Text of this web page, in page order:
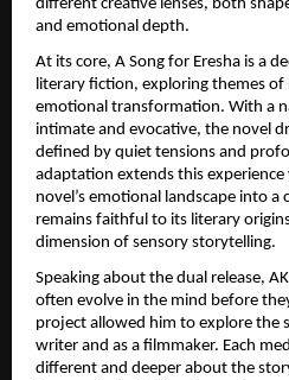
different creative lenses, both
and emotional depth.
At its core, A Song for Eresha is a
literary fiction, exploring themes
emotional transformation. With a
intimate and evocative, the novel
defined by quiet tensions and
adaptation extends this
novel’s emotional landscape into a
remains faithful to its literary
dimension of sensory storytelling.
Speaking about the dual release,
often evolve in the mind before
project allowed him to explore the
writer and as a filmmaker. Each
different and deeper about the